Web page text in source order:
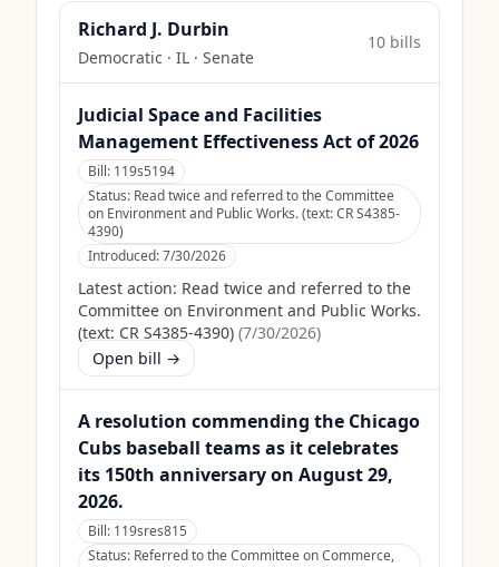
Richard J. Durbin
Democratic · IL · Senate
10 bills
Judicial Space and Facilities
Management Effectiveness Act of 2026
Bill: 119s5194
Status: Read twice and referred to the Committee
on Environment and Public Works. (text: CR S4385-
4390)
Introduced:7/30/2026
Latest action: Read twice and referred to the
Committee on Environment and Public Works.
(text: CR S4385-4390) (7/30/2026)
Open bill →
A resolution commending the Chicago
Cubs baseball teams as it celebrates
its 150th anniversary on August 29,
2026.
Bill: 119sres815
Status: Referred to the Committee on Commerce,